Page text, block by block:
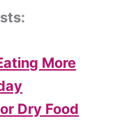
More
Dry Food